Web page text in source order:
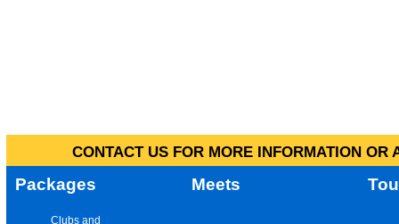
CONTACT US FOR MORE INFORMATION
Packages Meets
Clubs and